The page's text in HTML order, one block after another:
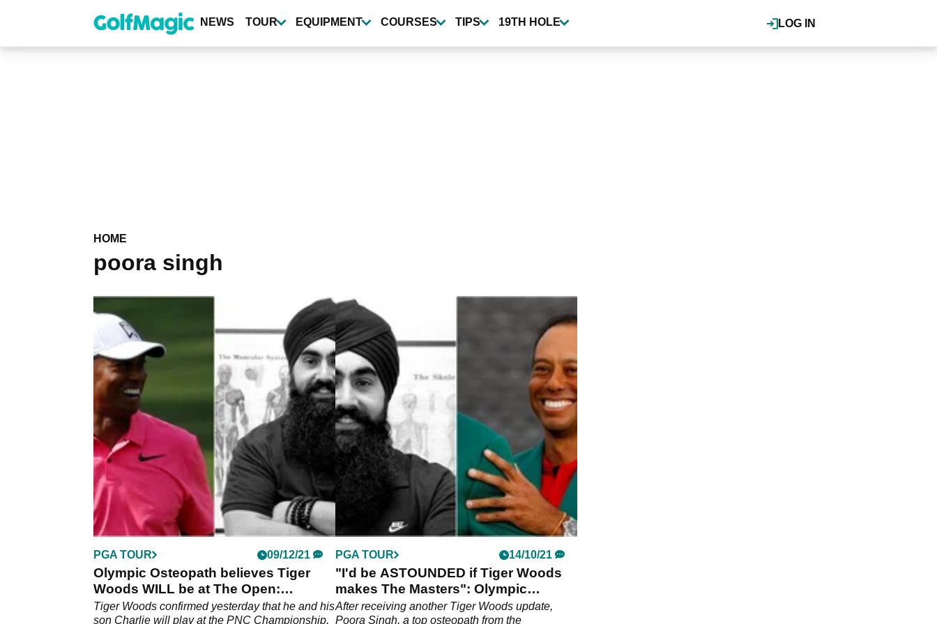
content
LOG IN
NEWS TOUR EQUIPMENT COURSES TIPS 19TH HOLE
HOME
poora singh
PGA TOUR 09/12/21
Olympic Osteopath believes Tiger
Woods WILL be at The Open:
"Absolutely, 100%!"
Tiger Woods confirmed yesterday that he and his
son Charlie will play at the PNC Championship,
PGA TOUR 14/10/21
"I'd be ASTOUNDED if Tiger Woods
makes The Masters": Olympic
Osteopath Exclusive
After receiving another Tiger Woods update,
Poora Singh, a top osteopath from the